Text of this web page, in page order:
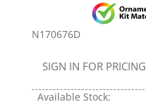
N170676D
SIGN IN FOR PRICING
Available Stock: